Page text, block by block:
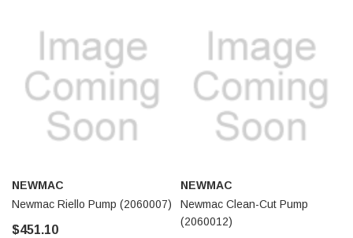
NEWMAC
Newmac Riello Pump (2060007)
$451.10
NEWMAC
Newmac Clean-Cut Pump
(2060012)